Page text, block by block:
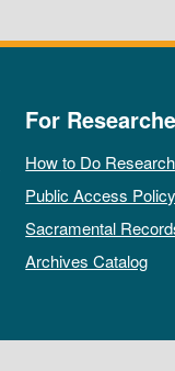
For
How to Do Research
Public Access Policy
Sacramental
Archives Catalog